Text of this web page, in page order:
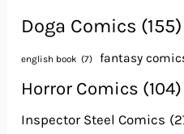
Doga Comics (155)
english book (7) fantasy
Horror Comics (104)
Inspector Steel Comics